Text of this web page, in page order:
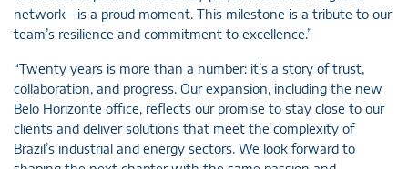
network—is a proud moment. This milestone is a tribute to our
team’s resilience and commitment to excellence.”
“Twenty years is more than a number: it’s a story of trust,
collaboration, and progress. Our expansion, including the new
Belo Horizonte office, reflects our promise to stay close to our
clients and deliver solutions that meet the complexity of
Brazil’s industrial and energy sectors. We look forward to